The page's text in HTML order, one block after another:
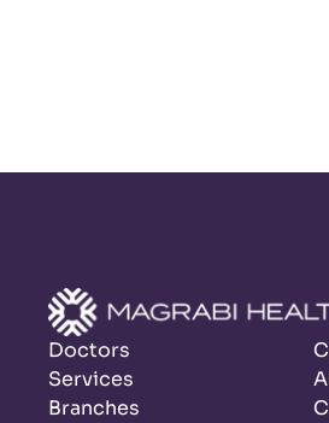
Doctors
Services
Branches